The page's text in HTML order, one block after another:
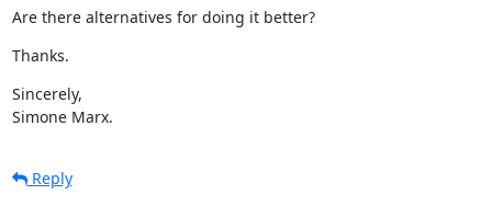
Are there alternatives for doing it better?
Thanks.
Sincerely,
Simone Marx.
Reply